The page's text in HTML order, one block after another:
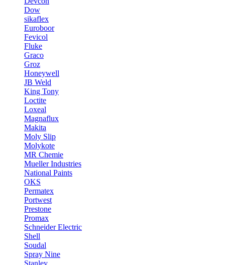
Dow
sikaflex
Euroboor
Fevicol
Fluke
Graco
Groz
Honeywell
JB Weld
King Tony
Loctite
Loxeal
Magnaflux
Makita
Moly Slip
Molykote
MR Chemie
Mueller Industries
National Paints
OKS
Permatex
Portwest
Prestone
Promax
Schneider Electric
Shell
Soudal
Spray Nine
Stanley